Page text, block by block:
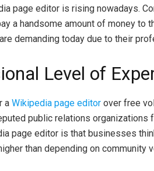
page editor is rising nowadays.
a handsome amount of money
demanding today due to their
Level of
a Wikipedia page editor over free
public relations
page editor is that businesses
than depending on community